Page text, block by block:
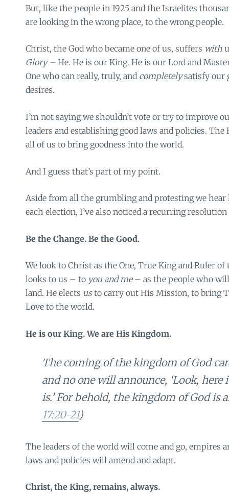
But, like the people in 1925 and the Israelites
are looking in the wrong place, to the wrong people.
Christ, the God who became one of us, suffers with
Glory – He. He is our King. He is our Lord and
One who can really, truly, and completelysatisfy our
desires.
I’m not saying we shouldn’t vote or try to improve
leaders and establishing good laws and policies.
all of us to bring goodness into the world.
And I guess that’s part of my point.
Aside from all the grumbling and protesting we
each election, I’ve also noticed a recurring
Be the Change. Be the Good.
We look to Christ as the One, True King and Ruler
looks to us – to you and me– as the people who
land. He elects usto carry out His Mission, to bring
Love to the world.
He is our King. We are His Kingdom.
The coming of the kingdom of God
and no one will announce, ‘Look, here
is.’ For behold, the kingdom of God is
17:20-21)
The leaders of the world will come and go, empires
laws and policies will amend and adapt.
Christ, the King, remains, always.